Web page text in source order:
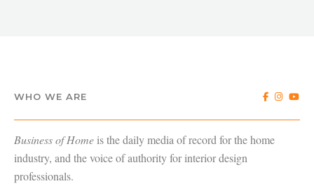
WHO WE ARE
Business of Home is the daily media of record for the home
industry, and the voice of authority for interior design
professionals.